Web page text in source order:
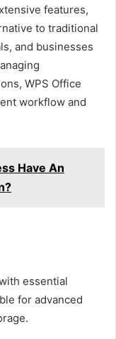
features,
to traditional
and businesses
WPS Office
workflow and
Have An
essential
for advanced